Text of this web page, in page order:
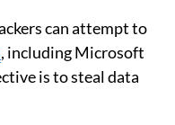
can attempt to
, including Microsoft
is to steal data